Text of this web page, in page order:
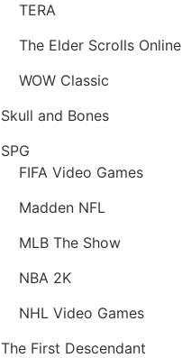
TERA
The Elder Scrolls Online
WOW Classic
Skull and Bones
SPG
FIFA Video Games
Madden NFL
MLB The Show
NBA 2K
NHL Video Games
The First Descendant